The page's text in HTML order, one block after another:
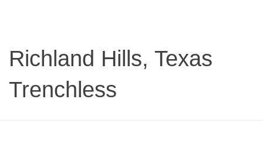
Richland Hills, Texas
Trenchless